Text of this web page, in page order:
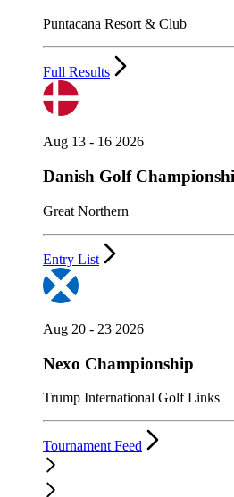
Puntacana Resort & Club
Full Results
Aug 13 - 16 2026
Danish Golf
Great Northern
Entry List
Aug 20 - 23 2026
Nexo Championship
Trump International Golf Links
Tournament Feed